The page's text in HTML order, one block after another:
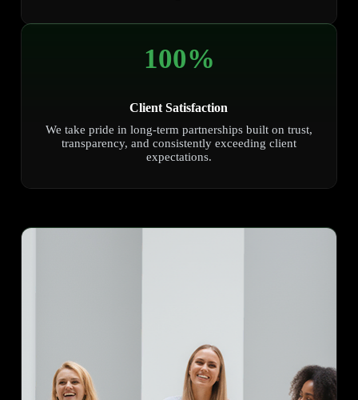
100%
Client Satisfaction
We take pride in long-term partnerships built on trust,
transparency, and consistently exceeding client
expectations.